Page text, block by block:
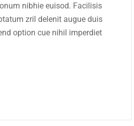
nibhie euisod. Facilisis
zril delenit augue duis
option cue nihil imperdiet